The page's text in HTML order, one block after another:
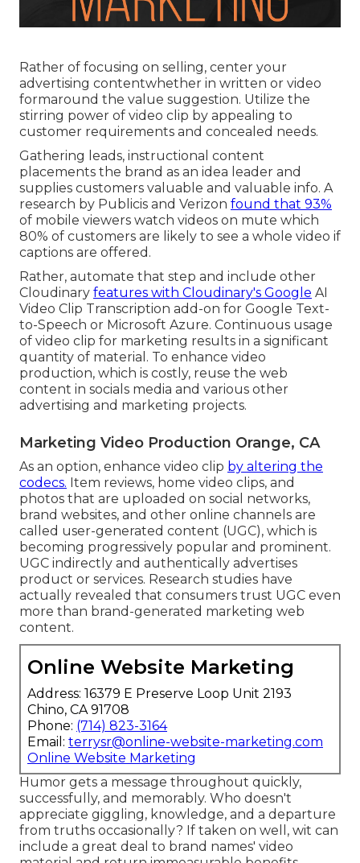
Rather of focusing on selling, center your
advertising contentwhether in written or video
formaround the value suggestion. Utilize the
stirring power of video clip by appealing to
customer requirements and concealed needs.
Gathering leads, instructional content
placements the brand as an idea leader and
supplies customers valuable and valuable info. A
research by Publicis and Verizon found that 93%
of mobile viewers watch videos on mute which
80% of customers are likely to see a whole video if
captions are offered.
Rather, automate that step and include other
Cloudinary features with Cloudinary's Google AI
Video Clip Transcription add-on for Google Text-
to-Speech or Microsoft Azure. Continuous usage
of video clip for marketing results in a significant
quantity of material. To enhance video
production, which is costly, reuse the web
content in socials media and various other
advertising and marketing projects.
Marketing Video Production Orange, CA
As an option, enhance video clip by altering the
codecs. Item reviews, home video clips, and
photos that are uploaded on social networks,
brand websites, and other online channels are
called user-generated content (UGC), which is
becoming progressively popular and prominent.
UGC indirectly and authentically advertises
product or services. Research studies have
actually revealed that consumers trust UGC even
more than brand-generated marketing web
content.
Online Website Marketing
Address: 16379 E Preserve Loop Unit 2193
Chino, CA 91708
Phone: (714) 823-3164
Email: terrysr@online-website-marketing.com
Online Website Marketing
Humor gets a message throughout quickly,
successfully, and memorably. Who doesn't
appreciate giggling, knowledge, and a departure
from truths occasionally? If taken on well, wit can
include a great deal to brand names' video